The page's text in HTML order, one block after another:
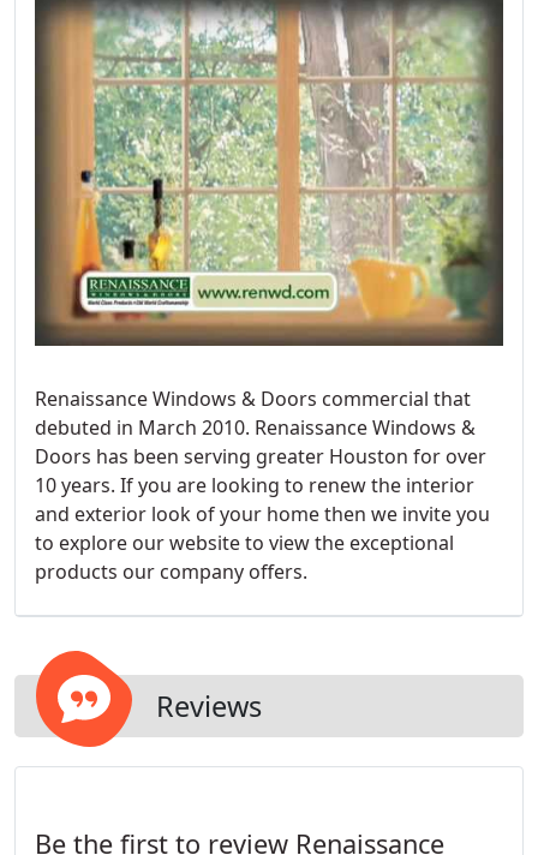
Renaissance Windows & Doors commercial that
debuted in March 2010. Renaissance Windows &
Doors has been serving greater Houston for over
10 years. If you are looking to renew the interior
and exterior look of your home then we invite you
to explore our website to view the exceptional
products our company offers.
Reviews
Be the first to review Renaissance